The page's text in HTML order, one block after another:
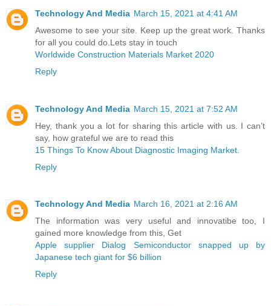
Technology And Media March 15, 2021 at 4:41 AM
Awesome to see your site. Keep up the great work. Thanks
for all you could do.Lets stay in touch
Worldwide Construction Materials Market 2020
Reply
Technology And Media March 15, 2021 at 7:52 AM
Hey, thank you a lot for sharing this article with us. I can’t
say, how grateful we are to read this
15 Things To Know About Diagnostic Imaging Market.
Reply
Technology And Media March 16, 2021 at 2:16 AM
The information was very useful and innovatibe too, I
gained more knowledge from this, Get
Apple supplier Dialog Semiconductor snapped up by
Japanese tech giant for $6 billion ​
Reply